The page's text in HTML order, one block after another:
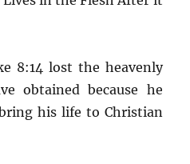
8:14 lost the heavenly
obtained because he
his life to Christian